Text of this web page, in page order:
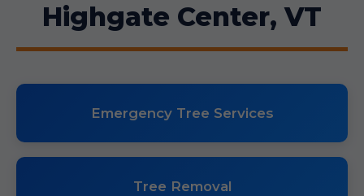
Highgate Center, VT
Emergency Tree Services
Tree Removal